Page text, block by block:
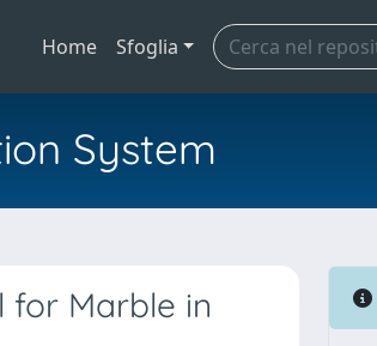
Home Sfoglia
System
for Marble in